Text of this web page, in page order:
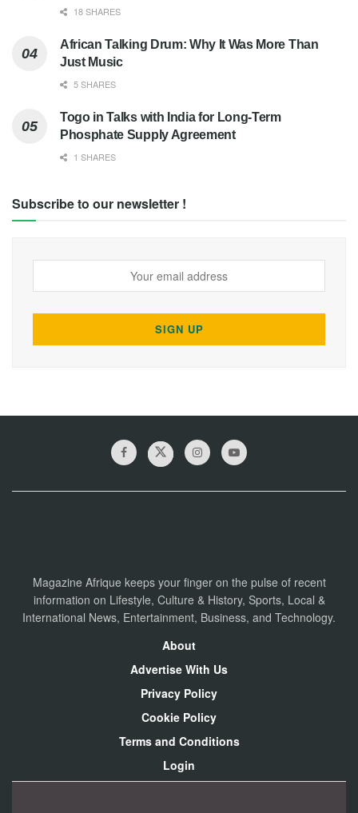
18 SHARES
African Talking Drum: Why It Was More Than
Just Music
5 SHARES
Togo in Talks with India for Long-Term
Phosphate Supply Agreement
1 SHARES
Subscribe to our newsletter !
Magazine Afrique keeps your finger on the pulse of recent
information on Lifestyle, Culture & History, Sports, Local &
International News, Entertainment, Business, and Technology.
About
Advertise With Us
Privacy Policy
Cookie Policy
Terms and Conditions
Login